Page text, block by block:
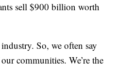
sell $900 billion worth
So, we often say
communities. We’re the